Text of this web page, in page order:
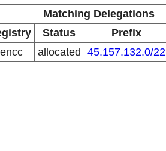
Matching Delegations
Status Prefix
allocated 45.157.132.0/22